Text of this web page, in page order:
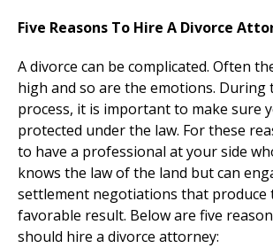
Five Reasons To Hire A Divorce
A divorce can be complicated. Often
high and so are the emotions. During
process, it is important to make sure
protected under the law. For these
to have a professional at your side
knows the law of the land but can
settlement negotiations that produce
favorable result. Below are five
should hire a divorce attorney: